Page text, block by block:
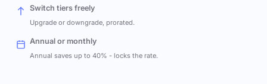
Switch tiers freely
Upgrade or downgrade, prorated.
Annual or monthly
Annual saves up to 40% - locks the rate.